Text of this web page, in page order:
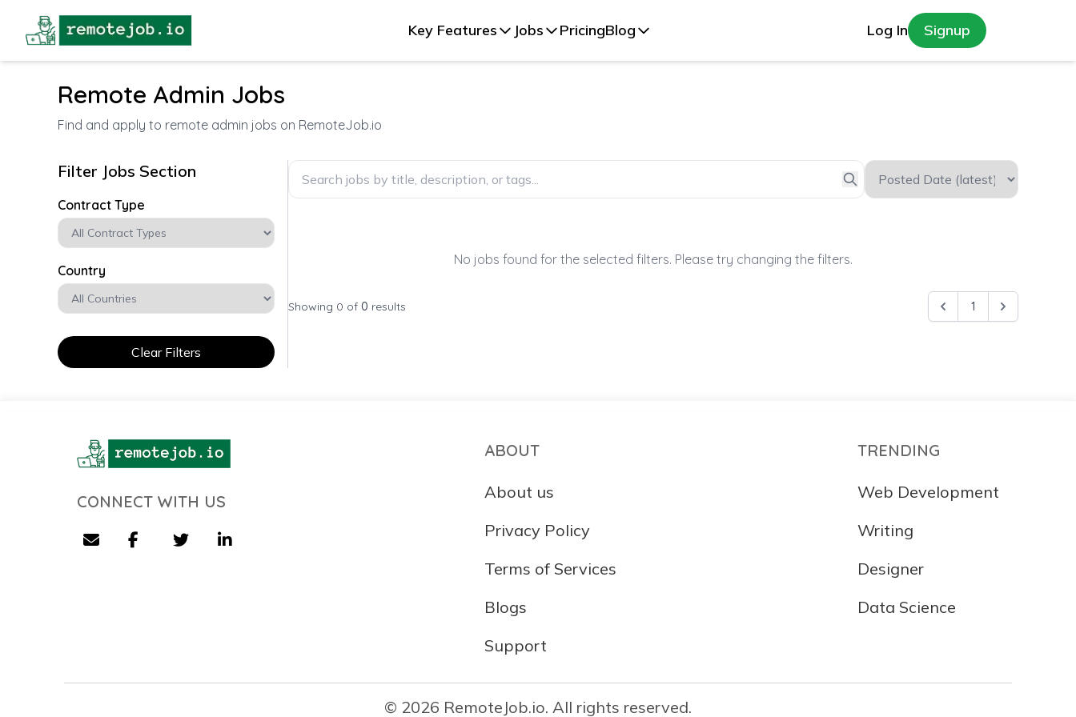
Key Features Jobs PricingBlog Log In Signup
Remote Admin Jobs
Find and apply to remote admin jobs on RemoteJob.io
Filter Jobs Section
Contract Type
Country
Clear Filters
No jobs found for the selected filters. Please try changing the filters.
Showing 0 of 0 results 1
CONNECT WITH US
ABOUT
About us
Privacy Policy
Terms of Services
Blogs
Support
TRENDING
Web Development
Writing
Designer
Data Science
© 2026 RemoteJob.io. All rights reserved.